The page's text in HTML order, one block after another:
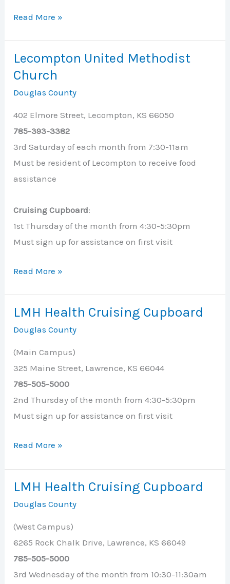
Lawrence
Cruising
Cupboard
Read More »
Lecompton United Methodist
Church
Douglas County
402 Elmore Street, Lecompton, KS 66050
785-393-3382
3rd Saturday of each month from 7:30-11am
Must be resident of Lecompton to receive food
assistance
Cruising Cupboard:
1st Thursday of the month from 4:30-5:30pm
Must sign up for assistance on first visit
Lecompton
Church
Read More »
LMH Health Cruising Cupboard
Douglas County
(Main Campus)
325 Maine Street, Lawrence, KS 66044
785-505-5000
2nd Thursday of the month from 4:30-5:30pm
Must sign up for assistance on first visit
LMH
Cupboard
Read More »
LMH Health Cruising Cupboard
Douglas County
(West Campus)
6265 Rock Chalk Drive, Lawrence, KS 66049
785-505-5000
3rd Wednesday of the month from 10:30-11:30am